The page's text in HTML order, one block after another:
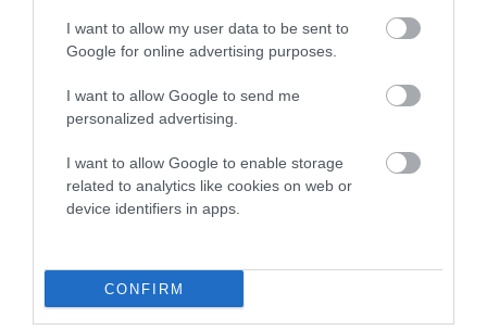
I want to allow my user data to be sent to
Google for online advertising purposes.
I want to allow Google to send me
personalized advertising.
I want to allow Google to enable storage
related to analytics like cookies on web or
device identifiers in apps.
CONFIRM
Hip
LOW RISK
Score: N/A
Breed Watch